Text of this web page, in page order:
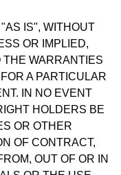
IS", WITHOUT
OR IMPLIED,
THE WARRANTIES
A PARTICULAR
IN NO EVENT
HOLDERS BE
OR OTHER
OF CONTRACT,
OUT OF OR IN